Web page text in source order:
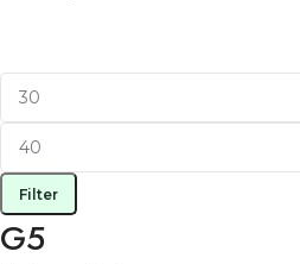
Filter
G5